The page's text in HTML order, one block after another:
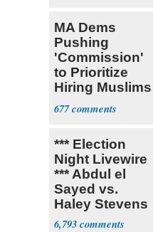
MA Dems
Pushing
'Commission'
to Prioritize
Hiring Muslims
for State Jobs
677
*** Election
Night Livewire
*** Abdul el
Sayed vs.
Haley Stevens
6,793